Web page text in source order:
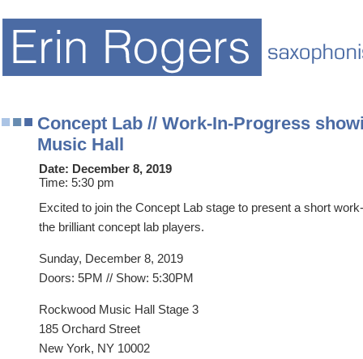
Concept Lab // Work-In-Progress
Music Hall
Date: December 8, 2019
Time: 5:30 pm
Excited to join the Concept Lab stage to present a short
the brilliant concept lab players.
Sunday, December 8, 2019
Doors: 5PM // Show: 5:30PM
Rockwood Music Hall Stage 3
185 Orchard Street
New York, NY 10002